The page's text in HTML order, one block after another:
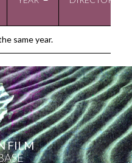
same year.
FILM